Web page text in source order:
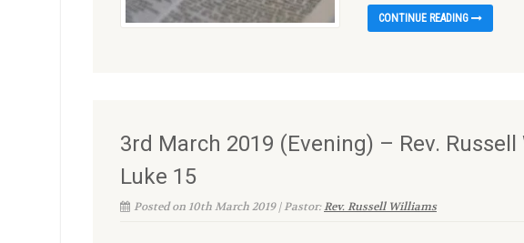
CONTINUE READING
3rd March 2019 (Evening) – Rev.
Luke 15
Posted on 10th March 2019 | Pastor:Rev. Russell Williams